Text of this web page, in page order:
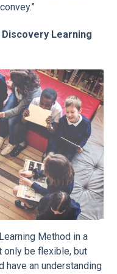
Learning
Method in a
only be flexible, but
have an understanding